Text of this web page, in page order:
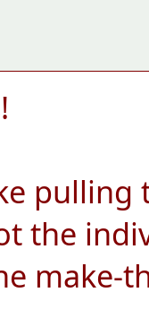
the
make-